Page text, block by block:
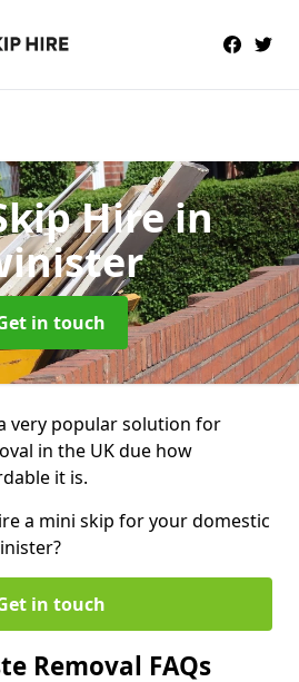
Hirein
in touch
very popular solution for
in the UK due how
it is.
a mini skip for your domestic
in touch
Removal FAQs